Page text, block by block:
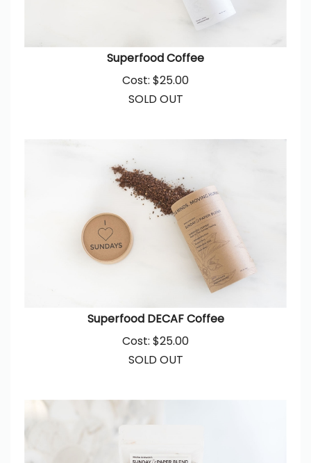
Superfood Coffee
Cost: $25.00
SOLD OUT
Superfood DECAF Coffee
Cost: $25.00
SOLD OUT